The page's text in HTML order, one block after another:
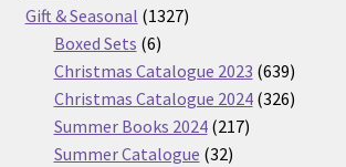
products
Gift & Seasonal 13271327
Boxed Sets 66
products
Christmas Catalogue 2023 639639
products
Christmas Catalogue 2024 326326
Summer Books 2024 217217
Summer Catalogue 3232